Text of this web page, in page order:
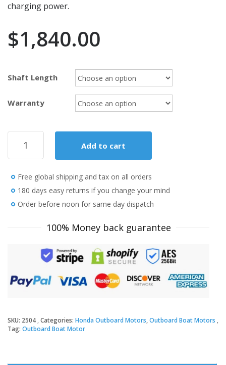
charging power.
$1,840.00
Shaft Length
Warranty
2018
Honda
9.9
BF10D3SH
Outboard
Motor
quantity
Add to cart
Free global shipping and tax on all orders
180 days easy returns if you change your mind
Order before noon for same day dispatch
100% Money back guarantee
SKU: 2504 Categories: Honda Outboard Motors,Outboard Boat Motors
Tag: Outboard Boat Motor